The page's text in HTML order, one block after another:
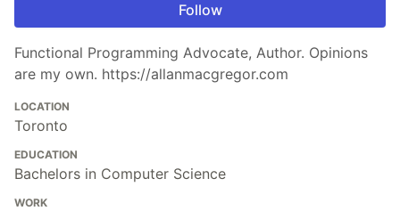
Follow
Functional Programming Advocate, Author. Opinions
are my own. https://allanmacgregor.com
LOCATION
Toronto
EDUCATION
Bachelors in Computer Science
WORK